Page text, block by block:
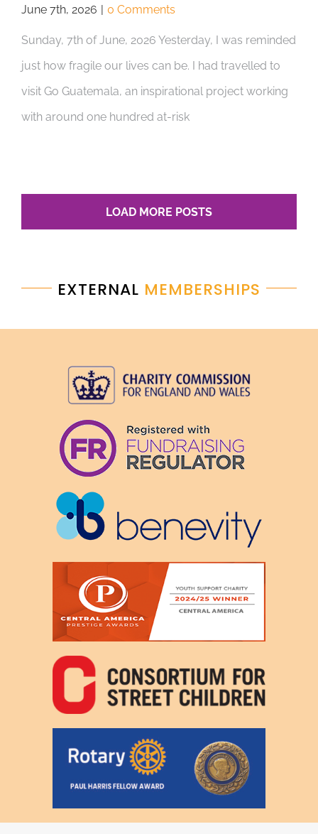
June 7th, 2026 0 Comments
Sunday, 7th of June, 2026 Yesterday, I was reminded
just how fragile our lives can be. I had travelled to
visit Go Guatemala, an inspirational project working
with around one hundred at-risk
LOAD MORE POSTS
EXTERNAL MEMBERSHIPS